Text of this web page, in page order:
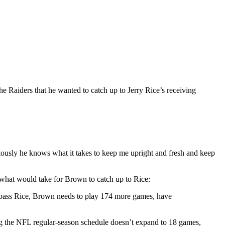
that he wanted to catch up to Jerry Rice’s receiving
he knows what it takes to keep me upright and fresh and keep
would take for Brown to catch up to Rice:
Rice, Brown needs to play 174 more games, have
NFL regular-season schedule doesn’t expand to 18 games,